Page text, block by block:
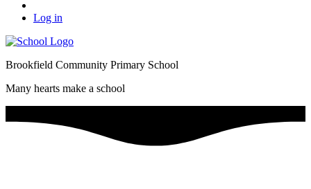
Log in
Brookfield Community Primary School
Many hearts make a school